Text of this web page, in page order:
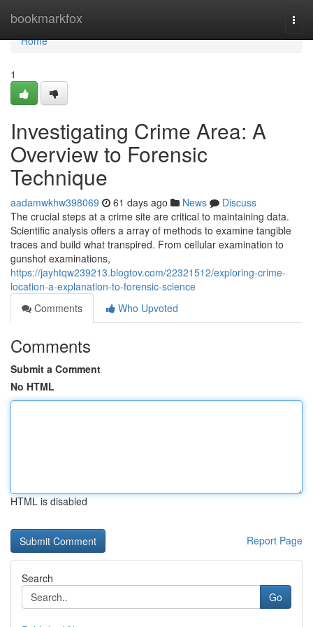
bookmarkfox
Home
Home
1
Investigating Crime Area: A
Overview to Forensic
Technique
aadamwkhw398069 61 days ago News
Discuss
The crucial steps at a crime site are critical to maintaining data.
Scientific analysis offers a array of methods to examine tangible
traces and build what transpired. From cellular examination to
gunshot examinations,
https://jayhtqw239213.blogtov.com/22321512/exploring-crime-
location-a-explanation-to-forensic-science
Comments
Who Upvoted
Comments
Submit a Comment
No HTML
HTML is disabled
Report Page
Search
Go